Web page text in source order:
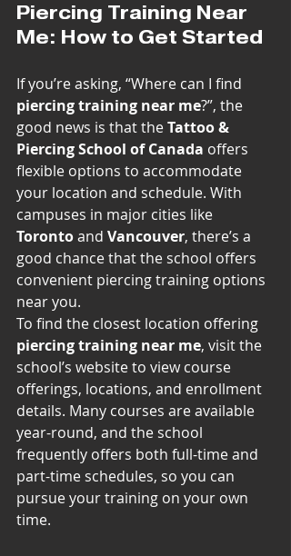
Piercing Training Near
Me: How to Get Started
If you’re asking, “Where can I find
piercing training near me?”, the
good news is that the Tattoo &
Piercing School of Canada offers
flexible options to accommodate
your location and schedule. With
campuses in major cities like
Toronto and Vancouver, there’s a
good chance that the school offers
convenient piercing training options
near you.
To find the closest location offering
piercing training near me, visit the
school’s website to view course
offerings, locations, and enrollment
details. Many courses are available
year-round, and the school
frequently offers both full-time and
part-time schedules, so you can
pursue your training on your own
time.